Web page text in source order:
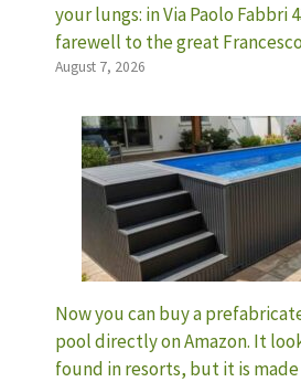
your lungs: in Via Paolo Fabbri
farewell to the great
August 7, 2026
Now you can buy a
pool directly on Amazon. It
found in resorts, but it is